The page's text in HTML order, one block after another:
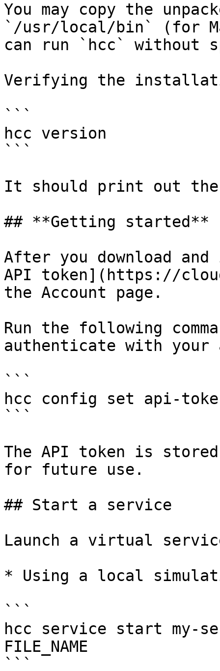
You may copy the
`/usr/local/bin` (for
can run `hcc` without
Verifying the
```
hcc version
```
It should print out
## **Getting started**
After you download
API token](https://
the Account page.
Run the following
authenticate with your
```
hcc config set api-
```
The API token is
for future use.
## Start a service
Launch a virtual
* Using a local
```
hcc service start my-
FILE_NAME
```